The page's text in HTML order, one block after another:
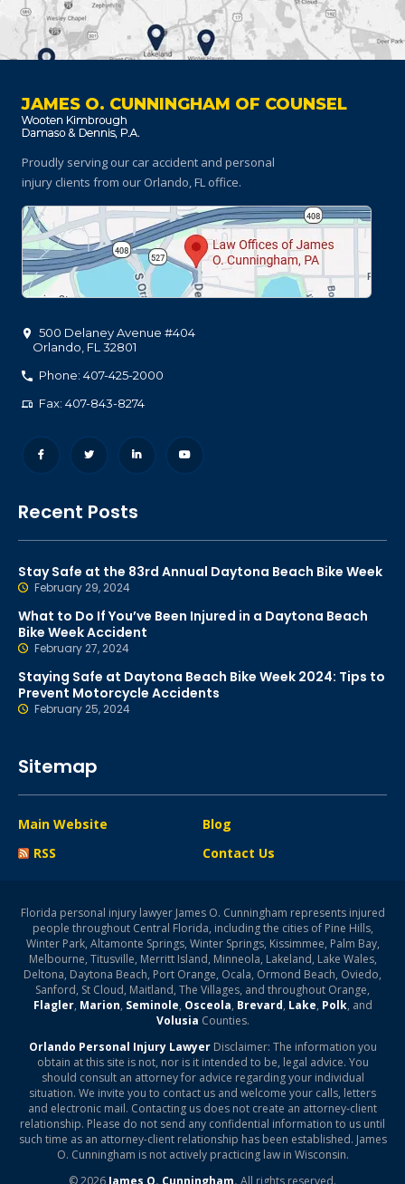
JAMES O. CUNNINGHAM OF COUNSEL
Proudly serving our car accident and personal
injury clients from our Orlando, FL office.
500 Delaney Avenue #404
Orlando FL 32801
Phone: 407-425-2000
Fax: 407-843-8274
Recent Posts
Stay Safe at the 83rd Annual Daytona Beach Bike Week
February 29, 2024
What to Do If You’ve Been Injured in a Daytona Beach
Bike Week Accident
February 27, 2024
Staying Safe at Daytona Beach Bike Week 2024: Tips to
Prevent Motorcycle Accidents
February 25, 2024
Sitemap
Main Website
Blog
RSS
Contact Us
Florida personal injury lawyer James O. Cunningham represents injured
people throughout Central Florida, including the cities of Pine Hills,
Winter Park, Altamonte Springs, Winter Springs, Kissimmee, Palm Bay,
Melbourne, Titusville, Merritt Island, Minneola, Lakeland, Lake Wales,
Deltona, Daytona Beach, Port Orange, Ocala, Ormond Beach, Oviedo,
Sanford, St Cloud, Maitland, The Villages, and throughout Orange,
Flagler, Marion, Seminole, Osceola, Brevard, Lake, Polk, and
Volusia Counties.
Orlando Personal Injury LawyerDisclaimer: The information you
obtain at this site is not, nor is it intended to be, legal advice. You
should consult an attorney for advice regarding your individual
situation. We invite you to contact us and welcome your calls, letters
and electronic mail. Contacting us does not create an attorney-client
relationship. Please do not send any confidential information to us until
such time as an attorney-client relationship has been established. James
O. Cunningham is not actively practicing law in Wisconsin.
© 2026 James O. Cunningham. All rights reserved.